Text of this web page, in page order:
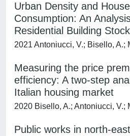
Urban Density and
Consumption: An
Residential Building Stock
2021 Antoniucci, V.; Bisello, A.;
Measuring the price
efficiency: A two-step
Italian housing market
2020 Bisello, A.; Antoniucci, V.;
Public works in north-